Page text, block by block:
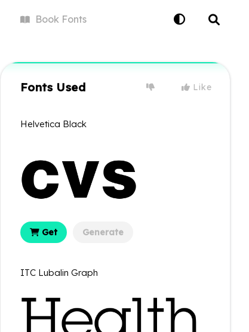
BookFonts
Fonts Used Like
Helvetica Black
Get Generate
ITC Lubalin Graph